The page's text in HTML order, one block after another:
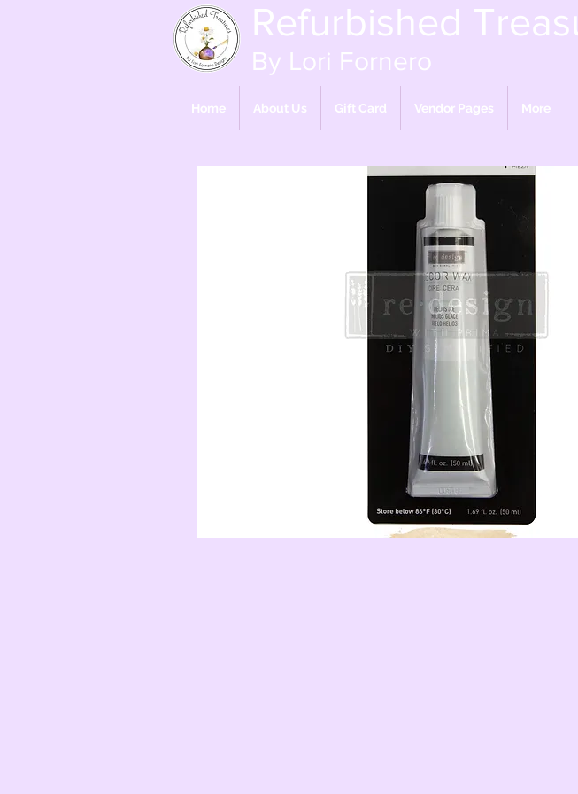
Refurbished
By Lori Fornero
Home About Us Gift Card Vendor Pages More